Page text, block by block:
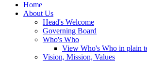
Home
About Us
Head's Welcome
Governing Board
Who's Who
View Who's Who in plain
Vision, Mission, Values